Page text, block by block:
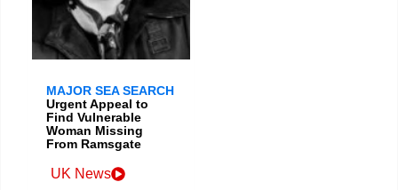
MAJOR SEA SEARCH
Urgent Appeal to
Find Vulnerable
Woman Missing
From Ramsgate
UK News